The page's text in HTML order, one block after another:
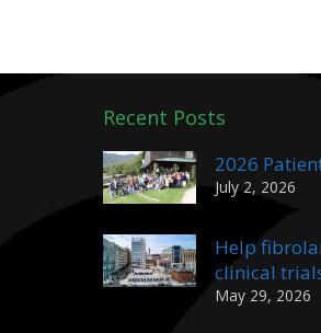
Recent Posts
2026
July 2, 2026
Help
clinical
May 29, 2026